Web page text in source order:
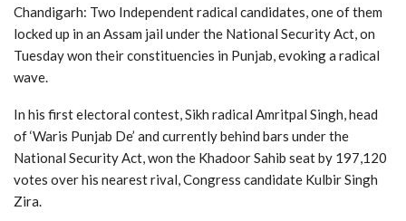
Chandigarh: Two Independent radical candidates, one of them
locked up in an Assam jail under the National Security Act, on
Tuesday won their constituencies in Punjab, evoking a radical
wave.
In his first electoral contest, Sikh radical Amritpal Singh, head
of ‘Waris Punjab De’ and currently behind bars under the
National Security Act, won the Khadoor Sahib seat by 197,120
votes over his nearest rival, Congress candidate Kulbir Singh
Zira.